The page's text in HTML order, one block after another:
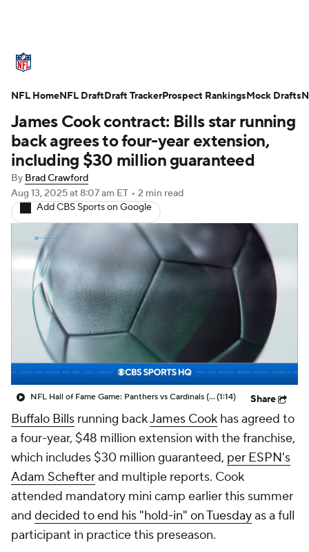
Standings Odds Props Teams
Stats Power Rankings Video
NFL Draft Super Bowl Players
Injuries Transactions NFL Betting
Fantasy Paramount + NFL Shop
James Cook contract: Bills star running
back agrees to four-year extension,
including $30 million guaranteed
By Brad Crawford
Aug 13, 2025at 8:07 am ET • 2 min read
Add CBS Sports on Google
NFL Hall of Fame Game: Panthers vs Cardinals (8/6)(1:14) Share
Buffalo Bills running backJames Cook has agreed to
a four-year, $48 million extension with the franchise,
which includes $30 million guaranteed, per ESPN's
Adam Schefterand multiple reports. Cook
attended mandatory mini camp earlier this summer
and decided to end his "hold-in" on Tuesdayas a full
participant in practice this preseason.
NFL HomeNFL DraftDraft TrackerProspect RankingsMock Drafts